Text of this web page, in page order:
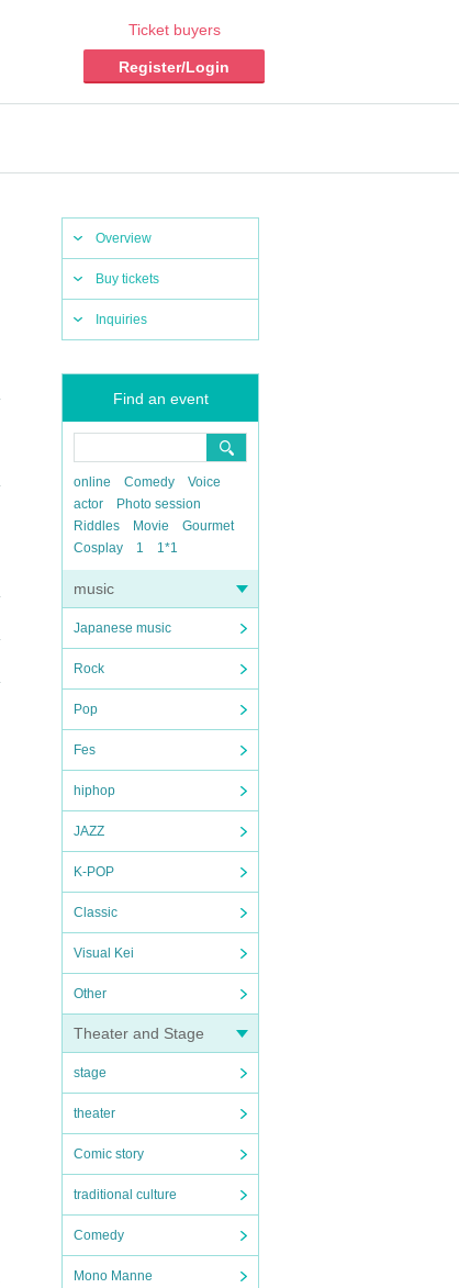
Ticket buyers
Register/Login
Overview
Buy tickets
Inquiries
Find an event
online Comedy
Voice
actor
Photo session
Riddles
Movie
Gourmet
Cosplay
1 1*1
music
Japanese music
Rock
Pop
Fes
hiphop
JAZZ
K-POP
Classic
Visual Kei
Other
Theater and Stage
stage
theater
Comic story
traditional culture
Comedy
Mono Manne